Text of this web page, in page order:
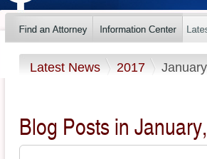
Latest News 2017 January
Blog Posts in